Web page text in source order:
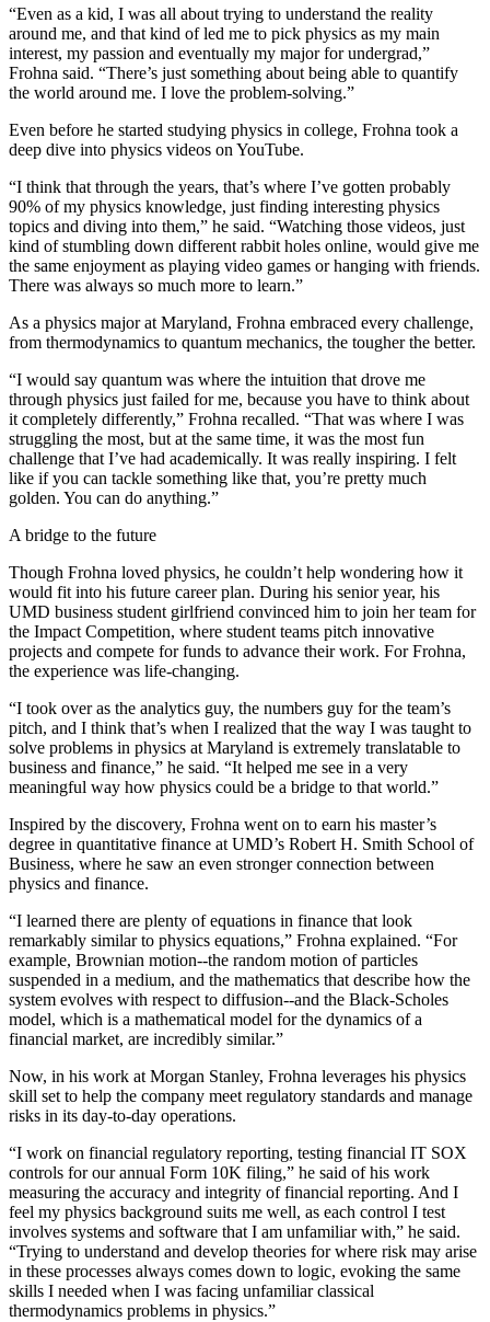
“Even as a kid, I was all about trying to understand the reality
around me, and that kind of led me to pick physics as my main
interest, my passion and eventually my major for undergrad,”
Frohna said. “There’s just something about being able to quantify
the world around me. I love the problem-solving.”
Even before he started studying physics in college, Frohna took a
deep dive into physics videos on YouTube.
“I think that through the years, that’s where I’ve gotten probably
90% of my physics knowledge, just finding interesting physics
topics and diving into them,” he said. “Watching those videos, just
kind of stumbling down different rabbit holes online, would give me
the same enjoyment as playing video games or hanging with friends.
There was always so much more to learn.”
As a physics major at Maryland, Frohna embraced every challenge,
from thermodynamics to quantum mechanics, the tougher the better.
“I would say quantum was where the intuition that drove me
through physics just failed for me, because you have to think about
it completely differently,” Frohna recalled. “That was where I was
struggling the most, but at the same time, it was the most fun
challenge that I’ve had academically. It was really inspiring. I felt
like if you can tackle something like that, you’re pretty much
golden. You can do anything.”
A bridge to the future
Though Frohna loved physics, he couldn’t help wondering how it
would fit into his future career plan. During his senior year, his
UMD business student girlfriend convinced him to join her team for
the Impact Competition, where student teams pitch innovative
projects and compete for funds to advance their work. For Frohna,
the experience was life-changing.
“I took over as the analytics guy, the numbers guy for the team’s
pitch, and I think that’s when I realized that the way I was taught to
solve problems in physics at Maryland is extremely translatable to
business and finance,” he said. “It helped me see in a very
meaningful way how physics could be a bridge to that world.”
Inspired by the discovery, Frohna went on to earn his master’s
degree in quantitative finance at UMD’s Robert H. Smith School of
Business, where he saw an even stronger connection between
physics and finance.
“I learned there are plenty of equations in finance that look
remarkably similar to physics equations,” Frohna explained. “For
example, Brownian motion--the random motion of particles
suspended in a medium, and the mathematics that describe how the
system evolves with respect to diffusion--and the Black-Scholes
model, which is a mathematical model for the dynamics of a
financial market, are incredibly similar.”
Now, in his work at Morgan Stanley, Frohna leverages his physics
skill set to help the company meet regulatory standards and manage
risks in its day-to-day operations.
“I work on financial regulatory reporting, testing financial IT SOX
controls for our annual Form 10K filing,” he said of his work
measuring the accuracy and integrity of financial reporting. And I
feel my physics background suits me well, as each control I test
involves systems and software that I am unfamiliar with,” he said.
“Trying to understand and develop theories for where risk may arise
in these processes always comes down to logic, evoking the same
skills I needed when I was facing unfamiliar classical
thermodynamics problems in physics.”